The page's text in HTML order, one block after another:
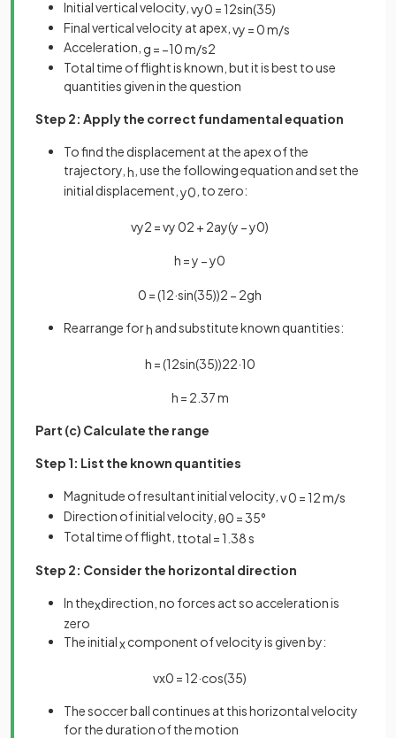
Initial vertical velocity, vy0 = 12sin(35)
Final vertical velocity at apex, vy =0m/s
Acceleration, g = −10m/s2
Total time of flight is known, but it is best to use
quantities given in the question
Step 2: Apply the correct fundamental equation
To find the displacement at the apex of the
trajectory, h , use the following equation and set the
initial displacement, y0 , to zero:
vy2 =vy02 + 2ay(y −y0)
h =y −y0
0 =(12·sin(35))2 − 2gh
Rearrange forh and substitute known quantities:
h =(12sin(35))22·10
h = 2 37m
Part (c) Calculate the range
Step 1: List the known quantities
Magnitude of resultant initial velocity, v0 = 12m/s
Direction of initial velocity, θ0 =35°
Total time of flight, ttotal = 1 38s
Step 2: Consider the horizontal direction
In thexdirection, no forces act so acceleration is
zero
The initialxcomponent of velocity is given by:
vx0 = 12·cos(35)
The soccer ball continues at this horizontal velocity
for the duration of the motion